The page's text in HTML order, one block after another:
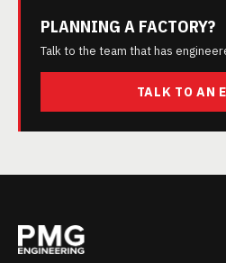
PLANNING A FACTORY?
Talk to the team that has
TALK TO AN